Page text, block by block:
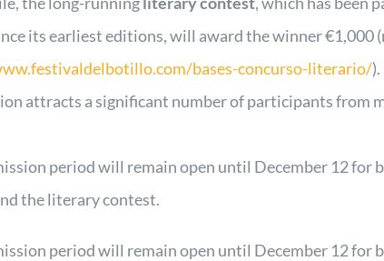
its earliest editions, will award the winner €1,000
bases-concurso-literario/
attracts a significant number of participants from
period will remain open until December 12 for
the literary contest.
period will remain open until December 12 for